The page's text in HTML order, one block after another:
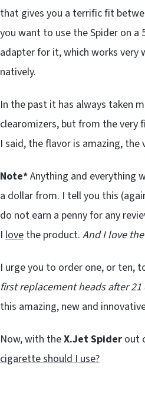
that gives you a terrific fit
you want to use the Spider on a
adapter for it, which works very
natively.
In the past it has always taken
clearomizers, but from the very
I said, the flavor is amazing,
Note*Anything and everything
a dollar from. I tell you this
do not earn a penny for any
I love the product. And I love
I urge you to order one, or ten,
first replacement heads after 21
this amazing, new and
Now, with theX.Jet Spider out
cigarette should I use?